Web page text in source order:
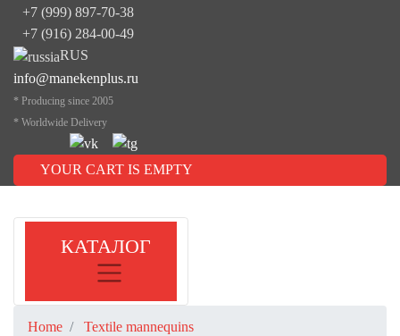
+7 (999) 897-70-38
+7 (916) 284-00-49
RUS
info@manekenplus.ru
* Producing since 2005
* Worldwide Delivery
YOUR CART IS EMPTY
КАТАЛОГ
Home
Textile mannequins